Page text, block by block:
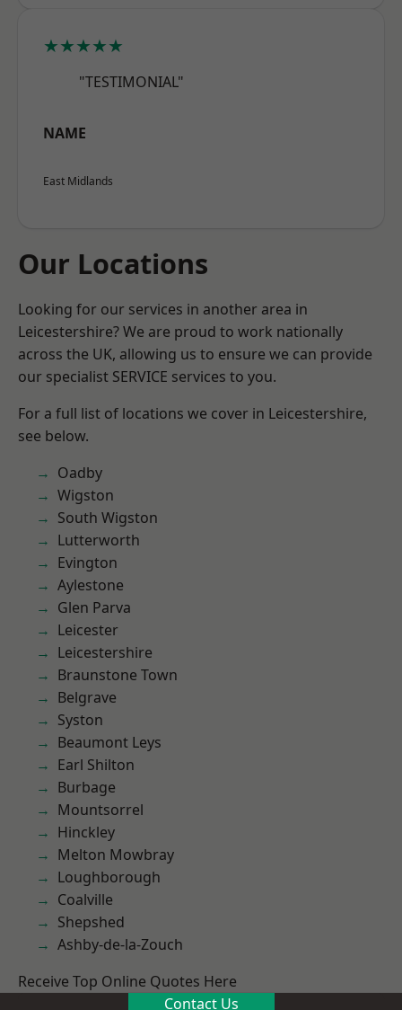
★★★★★
"TESTIMONIAL"
NAME
East Midlands
Our Locations
Looking for our services in another area in
Leicestershire? We are proud to work nationally
across the UK, allowing us to ensure we can provide
our specialist SERVICE services to you.
For a full list of locations we cover in Leicestershire,
see below.
Oadby
Wigston
South Wigston
Lutterworth
Evington
Aylestone
Glen Parva
Leicester
Leicestershire
Braunstone Town
Belgrave
Syston
Beaumont Leys
Earl Shilton
Burbage
Mountsorrel
Hinckley
Melton Mowbray
Loughborough
Coalville
Shepshed
Ashby-de-la-Zouch
Receive Top Online Quotes Here
Contact Us